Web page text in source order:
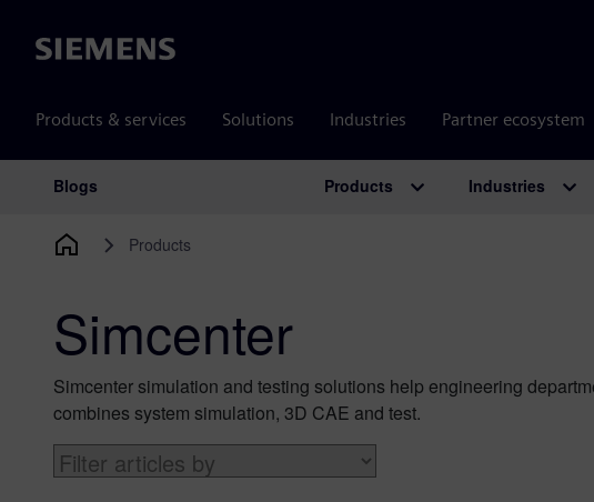
Siemens
Products & services Solutions Industries Partner ecosystem
Main Navigation
Blogs Products Industries
Products
Simcenter
Simcenter simulation and testing solutions help engineering
combines system simulation, 3D CAE and test.